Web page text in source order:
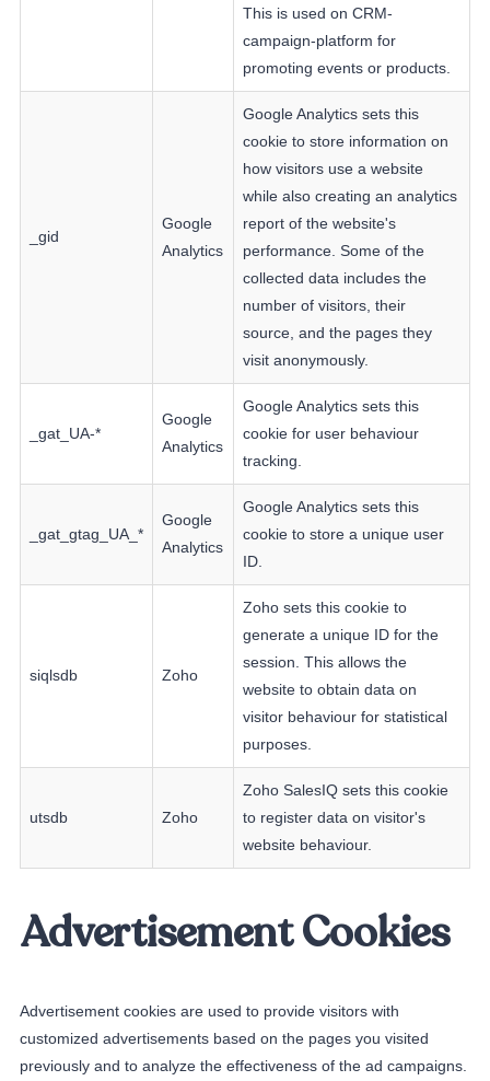
This is used on CRM-
campaign-platform for
promoting events or products.
_gid
Google
Analytics
Google Analytics sets this
cookie to store information on
how visitors use a website
while also creating an analytics
report of the website's
performance. Some of the
collected data includes the
number of visitors, their
source, and the pages they
visit anonymously.
_gat_UA-*
Google
Analytics
Google Analytics sets this
cookie for user behaviour
tracking.
_gat_gtag_UA_*
Google
Analytics
Google Analytics sets this
cookie to store a unique user
ID.
siqlsdb Zoho
Zoho sets this cookie to
generate a unique ID for the
session. This allows the
website to obtain data on
visitor behaviour for statistical
purposes.
utsdb Zoho
Zoho SalesIQ sets this cookie
to register data on visitor's
website behaviour.
Advertisement Cookies
Advertisement cookies are used to provide visitors with
customized advertisements based on the pages you visited
previously and to analyze the effectiveness of the ad campaigns.